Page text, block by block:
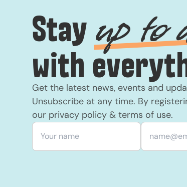
Stayup to
with
Get the latest news, events and
Unsubscribe at any time. By
our privacy policy & terms of use.
Your name Email